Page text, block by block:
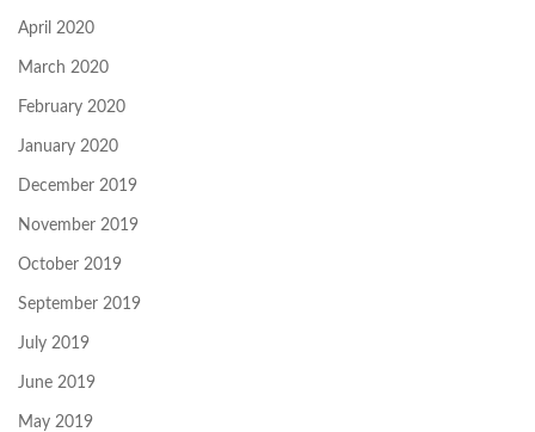
April 2020
March 2020
February 2020
January 2020
December 2019
November 2019
October 2019
September 2019
July 2019
June 2019
May 2019